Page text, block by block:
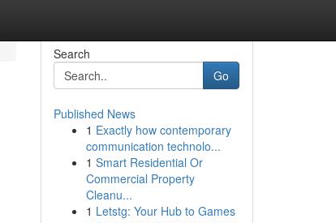
Search
Go
Published News
1 Exactly how contemporary
communication technolo...
1 Smart Residential Or
Commercial Property
Cleanu...
1 Letstg: Your Hub to Games